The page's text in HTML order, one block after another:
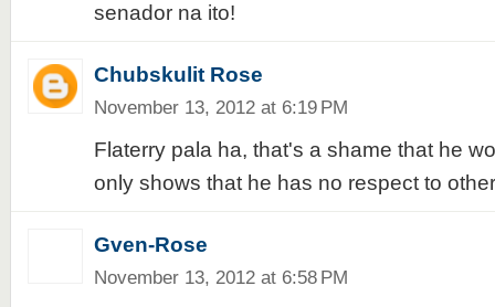
senador na ito!
Chubskulit Rose
November 13, 2012 at 6:19 PM
Flaterry pala ha, that's a shame that he
only shows that he has no respect to
Gven-Rose
November 13, 2012 at 6:58 PM